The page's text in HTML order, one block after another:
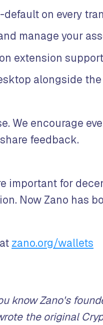
on every
manage your
extension
alongside
We encourage
feedback.
important for
Now Zano has
zano.org/wallets
know Zano's
the original